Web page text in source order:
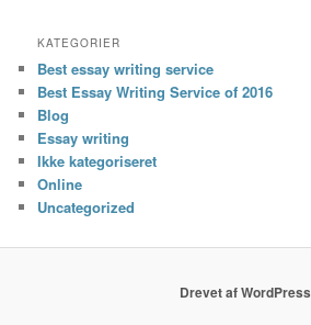
KATEGORIER
Best essay writing service
Best Essay Writing Service of 2016
Blog
Essay writing
Ikke kategoriseret
Online
Uncategorized
Drevet af WordPress